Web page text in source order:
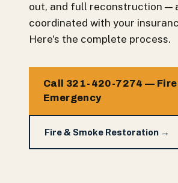
out, and full reconstruction —
coordinated with your
Here's the complete process.
Call 321-420-7274 — Fire
Emergency
Fire & Smoke Restoration →